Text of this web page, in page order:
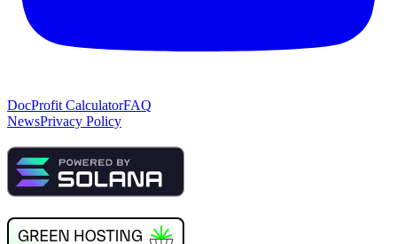
DocProfit CalculatorFAQ
NewsPrivacy Policy